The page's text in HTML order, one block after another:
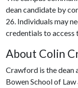
dean candidate by
26. Individuals may
credentials to access
About Colin
Crawford is the dean
Bowen School of